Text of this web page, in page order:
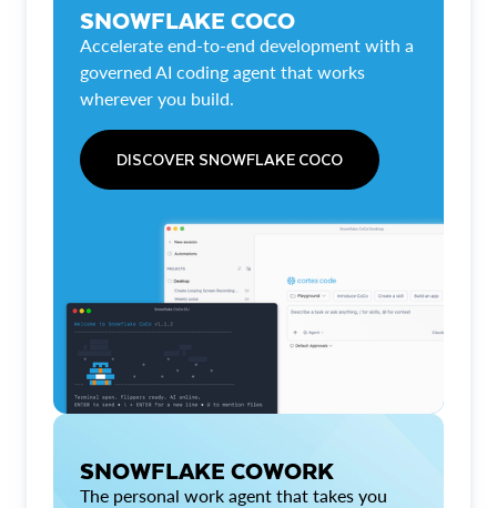
SNOWFLAKE COCO
Accelerate end-to-end development with a
governed AI coding agent that works
wherever you build.
DISCOVER SNOWFLAKE COCO
SNOWFLAKE COWORK
The personal work agent that takes you